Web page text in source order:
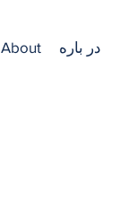
About در باره